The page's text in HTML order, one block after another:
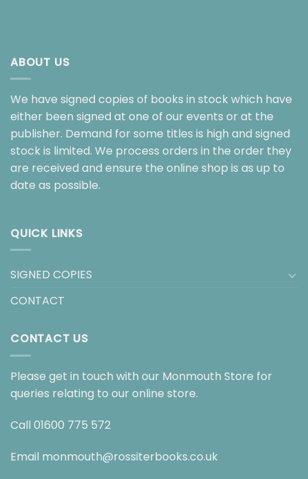
ABOUT US
We have signed copies of books in stock which have
either been signed at one of our events or at the
publisher. Demand for some titles is high and signed
stock is limited. We process orders in the order they
are received and ensure the online shop is as up to
date as possible.
QUICK LINKS
SIGNED COPIES
CONTACT
CONTACT US
Please get in touch with our Monmouth Store for
queries relating to our online store.
Call 01600 775 572
Email monmouth@rossiterbooks.co.uk